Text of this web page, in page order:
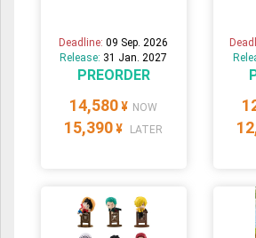
Deadline:09 Sep. 2026
Release: 31 Jan. 2027
PREORDER
14,580 ¥ NOW
15,390 ¥ LATER